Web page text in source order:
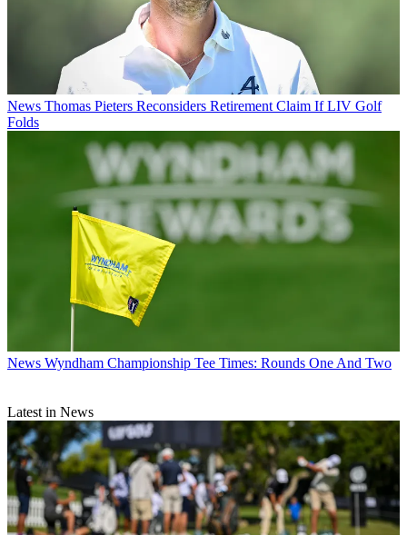
News Thomas Pieters Reconsiders Retirement Claim If LIV Golf
Folds
News Wyndham Championship Tee Times: Rounds One And Two
Latest in News